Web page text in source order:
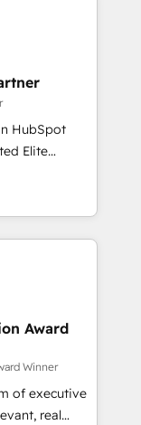
your
HubSpot
to be
using
HubSpot
on
we
and minimize
to
in
and
and
Award
Winner
of executive
real